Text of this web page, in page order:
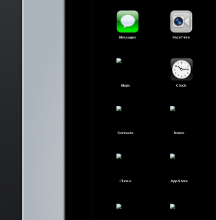
Messages FaceTime
Maps Clock
Contacts Notes
iTunes App Store